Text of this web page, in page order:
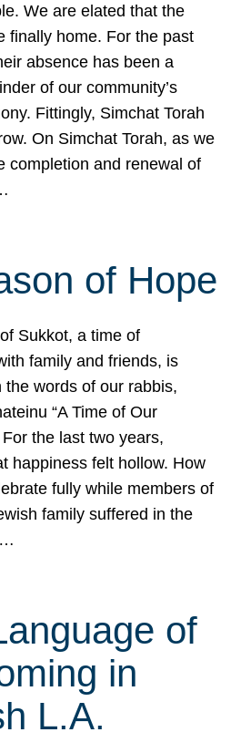
We are elated that the
finally home. For the past
absence has been a
of our community’s
Fittingly, Simchat Torah
On Simchat Torah, as we
completion and renewal of
of Hope
Sukkot, a time of
family and friends, is
the words of our rabbis,
“A Time of Our
For the last two years,
happiness felt hollow. How
fully while members of
family suffered in the
of
in
L.A.